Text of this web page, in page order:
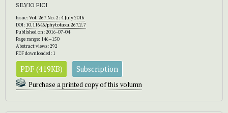
SILVIO FICI
Issue:Vol. 267 No. 2: 4 July 2016
DOI: 10.11646/phytotaxa.267.2.7
Published on: 2016-07-04
Page range: 146–150
Abstract views: 292
PDF downloaded: 1
PDF (419KB) Subscription
Purchase a printed copy of this volumn